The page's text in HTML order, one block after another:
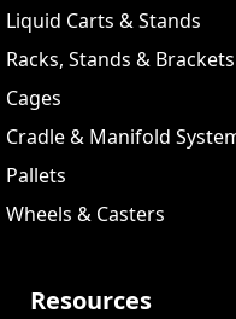
Liquid Carts & Stands
Racks, Stands & Brackets
Cages
Cradle & Manifold
Pallets
Wheels & Casters
Resources